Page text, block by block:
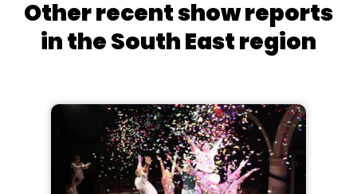
Other recent show reports
in the South East region